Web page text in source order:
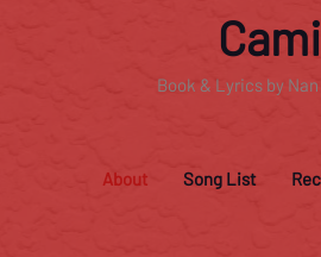
Book & Lyrics by
About Song List